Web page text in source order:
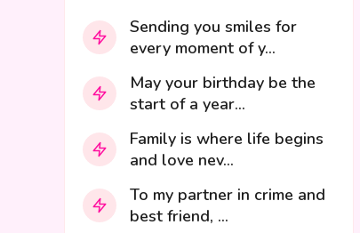
Sending you smiles for
every moment of y...
May your birthday be the
start of a year...
Family is where life begins
and love nev...
To my partner in crime and
best friend, ...